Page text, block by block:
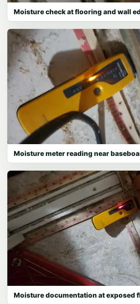
Moisture check at flooring and wall
Moisture meter reading near
Moisture documentation at exposed